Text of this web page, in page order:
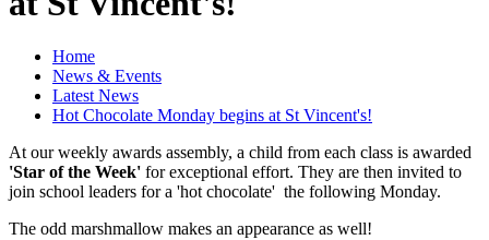
Home
News & Events
Latest News
Hot Chocolate Monday begins at St Vincent's!
At our weekly awards assembly, a child from each class is awarded
'Star of the Week' for exceptional effort. They are then invited to
join school leaders for a 'hot chocolate' the following Monday.
The odd marshmallow makes an appearance as well!